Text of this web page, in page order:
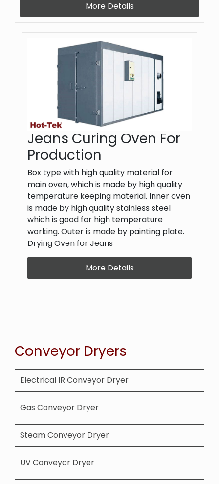
More Details
Jeans Curing Oven For
Production
Box type with high quality material for
main oven, which is made by high quality
temperature keeping material. Inner oven
is made by high quality stainless steel
which is good for high temperature
working. Outer is made by painting plate.
Drying Oven for Jeans
More Details
Conveyor Dryers
Electrical IR Conveyor Dryer
Gas Conveyor Dryer
Steam Conveyor Dryer
UV Conveyor Dryer